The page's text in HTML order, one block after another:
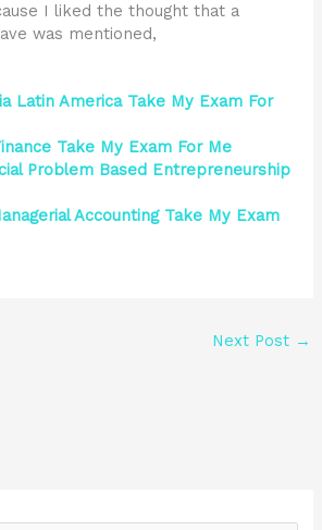
I liked the thought that a
was mentioned,
Latin America Take My Exam For
Take My Exam For Me
Problem Based Entrepreneurship
Accounting Take My Exam
Next Post →